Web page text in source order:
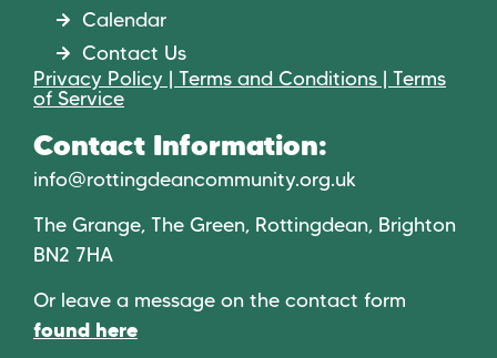
Calendar
Contact Us
Privacy Policy | Terms and Conditions | Terms
of Service
Contact Information:
info@rottingdeancommunity.org.uk
The Grange, The Green, Rottingdean, Brighton
BN2 7HA
Or leave a message on the contact form
found here